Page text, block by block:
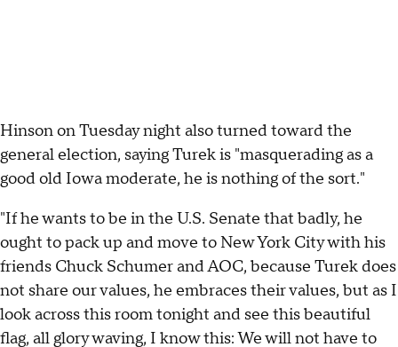
Hinson on Tuesday night also turned toward the
general election, saying Turek is "masquerading as a
good old Iowa moderate, he is nothing of the sort."
"If he wants to be in the U.S. Senate that badly, he
ought to pack up and move to New York City with his
friends Chuck Schumer and AOC, because Turek does
not share our values, he embraces their values, but as I
look across this room tonight and see this beautiful
flag, all glory waving, I know this: We will not have to